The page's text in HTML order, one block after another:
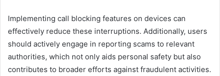
Implementing call blocking features on devices can
effectively reduce these interruptions. Additionally, users
should actively engage in reporting scams to relevant
authorities, which not only aids personal safety but also
contributes to broader efforts against fraudulent activities.